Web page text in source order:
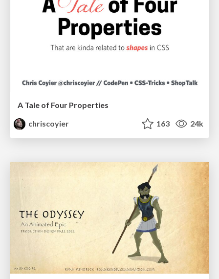
A Tale of Four Properties
chriscoyier
163 24k